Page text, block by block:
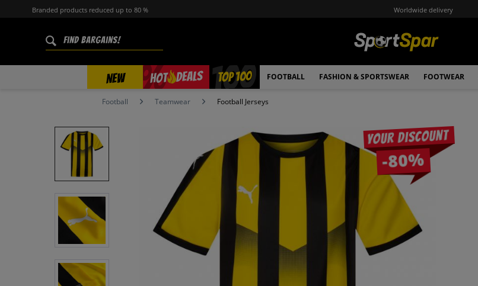
Branded products reduced up to 80 % Worldwide delivery
NEW HOT DEALS
% TOP 100 FOOTBALL FASHION & SPORTSWEAR FOOTWEAR
Football Teamwear Football Jerseys
Your discount
-80%